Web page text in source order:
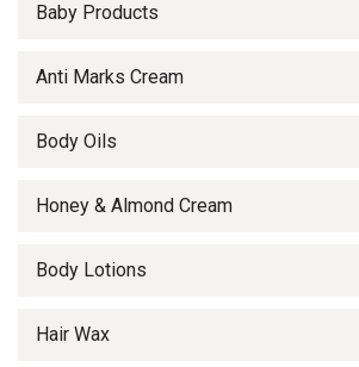
Baby Products
Anti Marks Cream
Body Oils
Honey & Almond Cream
Body Lotions
Hair Wax